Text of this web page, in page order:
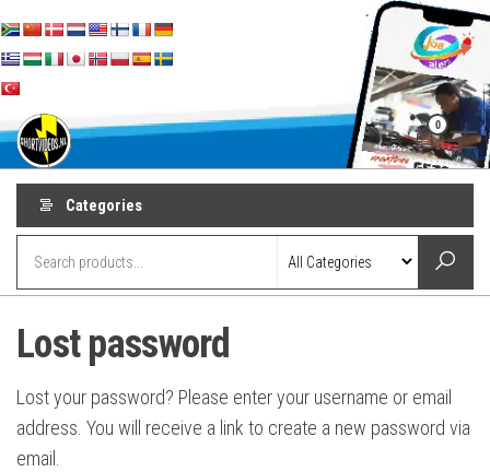
to
shortvideos.nl
Promotie
ondernemers
0
Menu
Categories
Lost password
Lost your password? Please enter your username or email
address. You will receive a link to create a new password via
email.